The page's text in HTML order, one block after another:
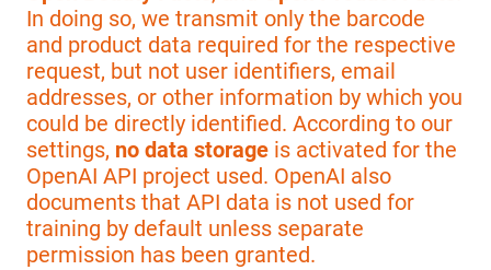
In doing so, we transmit only the barcode
and product data required for the respective
request, but not user identifiers, email
addresses, or other information by which you
could be directly identified. According to our
settings, no data storage is activated for the
OpenAI API project used. OpenAI also
documents that API data is not used for
training by default unless separate
permission has been granted.